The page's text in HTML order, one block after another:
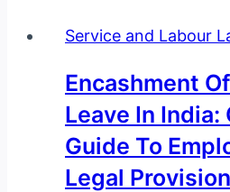
Service and Labour
Encashment
Leave In
Guide To
Legal